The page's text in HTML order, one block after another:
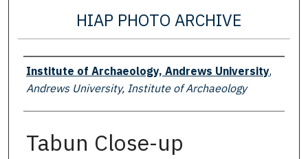
HIAP PHOTO ARCHIVE
Creator
Institute of Archaeology, Andrews University,
Andrews University, Institute of Archaeology
Tabun Close-up